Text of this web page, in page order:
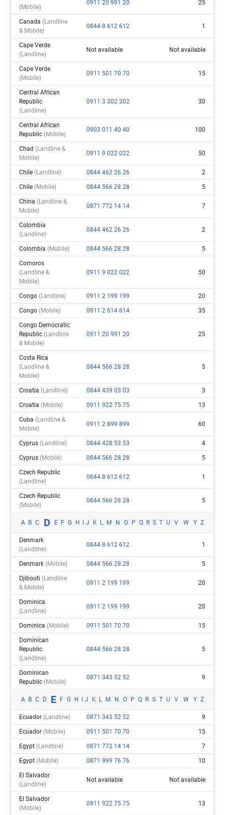
(mobile)
0911 20 991 20 25
Canada(landline
& Mobile)
0844 8 612 612 1
Cape Verde
(landline)
Not available Not available
Cape Verde
(mobile)
0911 501 70 70 15
Central African
Republic
(landline)
0911 3 302 302 30
Central African
Republic(mobile)
0903 011 40 40 100
Chad(landline &
Mobile)
0911 9 022 022 50
Chile(landline) 0844 462 26 26 2
Chile(mobile) 0844 566 28 28 5
China(landline &
Mobile)
0871 772 14 14 7
Colombia
(landline)
0844 462 26 26 2
Colombia(mobile) 0844 566 28 28 5
Comoros
(landline &
Mobile)
0911 9 022 022 50
Congo(landline) 0911 2 199 199 20
Congo(mobile) 0911 2 614 614 35
Congo Democratic
Republic(landline
& Mobile)
0911 20 991 20 25
Costa Rica
(landline &
Mobile)
0844 566 28 28 5
Croatia(landline) 0844 439 03 03 3
Croatia(mobile) 0911 922 75 75 13
Cuba(landline &
Mobile)
0911 2 899 899 60
Cyprus(landline) 0844 428 53 53 4
Cyprus(mobile) 0844 566 28 28 5
Czech Republic
(landline)
0844 8 612 612 1
Czech Republic
(mobile)
0844 566 28 28 5
A B C D E F G H J K L M N O P Q R S T U V W Y Z
Denmark
(landline)
0844 8 612 612 1
Denmark(mobile) 0844 566 28 28 5
Djibouti(landline
& Mobile)
0911 2 199 199 20
Dominica
(landline)
0911 2 199 199 20
Dominica(mobile) 0911 501 70 70 15
Dominican
Republic
(landline)
0844 566 28 28 5
Dominican
Republic(mobile)
0871 343 52 52 9
A B C D E F G H J K L M N O P Q R S T U V W Y Z
Ecuador(landline) 0871 343 52 52 9
Ecuador(mobile) 0911 501 70 70 15
Egypt(landline) 0871 772 14 14 7
Egypt(mobile) 0871 999 76 76 10
El Salvador
(landline)
Not available Not available
El Salvador
(mobile)
0911 922 75 75 13